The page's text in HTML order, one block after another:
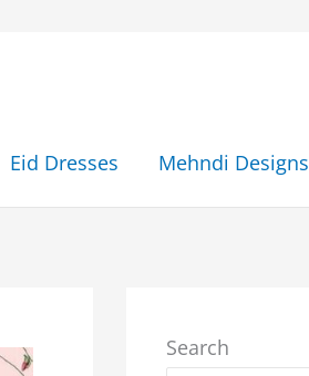
Eid Dresses Mehndi Designs
Search